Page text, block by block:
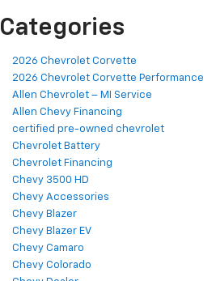
Categories
2026 Chevrolet Corvette
2026 Chevrolet Corvette Performance
Allen Chevrolet – MI Service
Allen Chevy Financing
certified pre-owned chevrolet
Chevrolet Battery
Chevrolet Financing
Chevy 3500 HD
Chevy Accessories
Chevy Blazer
Chevy Blazer EV
Chevy Camaro
Chevy Colorado